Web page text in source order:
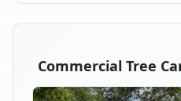
Commercial Tree